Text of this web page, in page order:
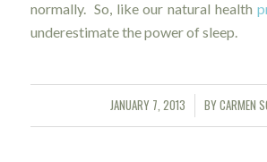
normally. So, like our natural health
underestimate the power of sleep.
JANUARY 7, 2013
/ BYCARMEN